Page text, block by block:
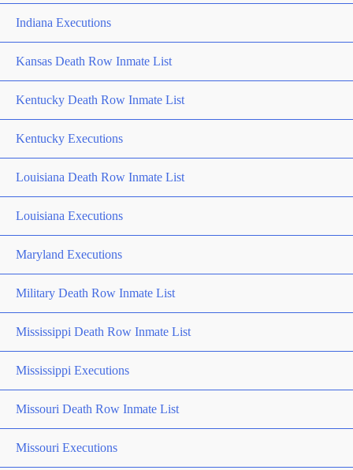
Indiana Executions
Kansas Death Row Inmate List
Kentucky Death Row Inmate List
Kentucky Executions
Louisiana Death Row Inmate List
Louisiana Executions
Maryland Executions
Military Death Row Inmate List
Mississippi Death Row Inmate List
Mississippi Executions
Missouri Death Row Inmate List
Missouri Executions